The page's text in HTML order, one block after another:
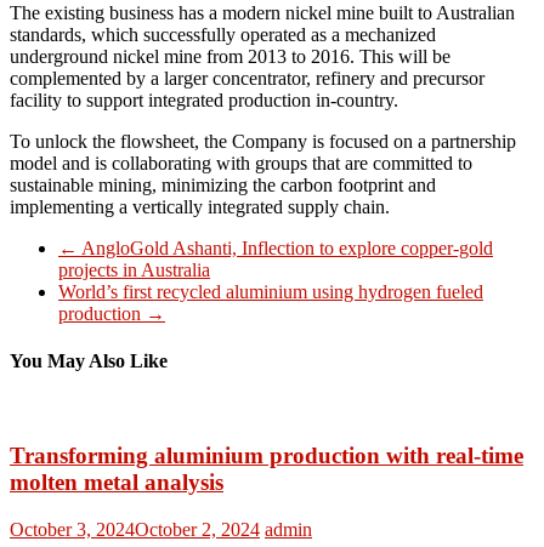
The existing business has a modern nickel mine built to Australian
standards, which successfully operated as a mechanized
underground nickel mine from 2013 to 2016. This will be
complemented by a larger concentrator, refinery and precursor
facility to support integrated production in-country.
To unlock the flowsheet, the Company is focused on a partnership
model and is collaborating with groups that are committed to
sustainable mining, minimizing the carbon footprint and
implementing a vertically integrated supply chain.
← AngloGold Ashanti, Inflection to explore copper-gold
projects in Australia
World’s first recycled aluminium using hydrogen fueled
production →
You May Also Like
Transforming aluminium production with real-time
molten metal analysis
October 3, 2024October 2, 2024 admin